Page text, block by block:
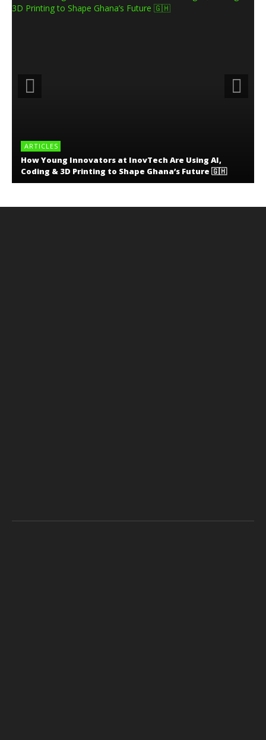
ARTICLES
How Young Innovators at InovTech Are Using AI,
Coding & 3D Printing to Shape Ghana’s Future 🇬🇭